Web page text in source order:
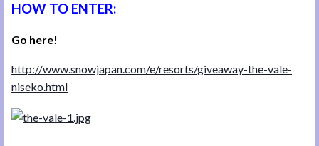
HOW TO ENTER:
Go here!
http://www.snowjapan.com/e/resorts/giveaway-the-vale-
niseko.html